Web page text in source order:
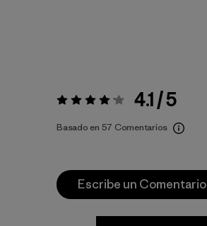
Valoración:4.1 / 5 4.1 / 5
Basado en 57 Comentarios
Escribe un Comentario